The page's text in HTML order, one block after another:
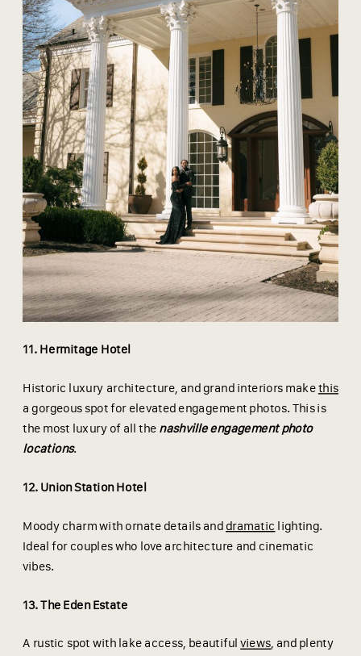
11. Hermitage Hotel
Historic luxury architecture, and grand interiors makethis
a gorgeous spot for elevated engagement photos. This is
the most luxury of all the nashville engagement photo
locations.
12. Union Station Hotel
Moody charm with ornate details and dramatic lighting.
Ideal for couples who love architecture and cinematic
vibes.
13. The Eden Estate
A rustic spot with lake access, beautifulviews, and plenty